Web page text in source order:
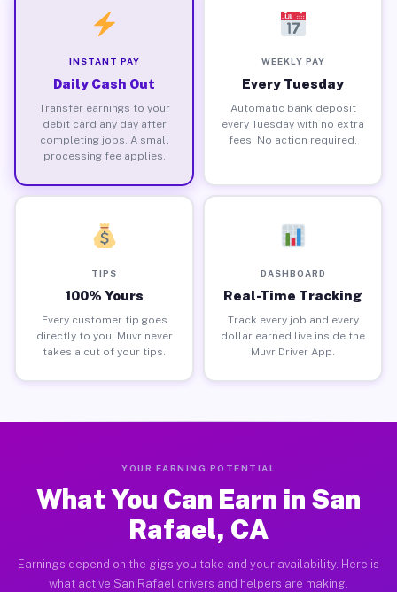
INSTANT PAY
Daily Cash Out
Transfer earnings to your
debit card any day after
completing jobs. A small
processing fee applies.
WEEKLY PAY
Every Tuesday
Automatic bank deposit
every Tuesday with no extra
fees. No action required.
TIPS
100% Yours
Every customer tip goes
directly to you. Muvr never
takes a cut of your tips.
DASHBOARD
Real-Time Tracking
Track every job and every
dollar earned live inside the
Muvr Driver App.
YOUR EARNING POTENTIAL
What You Can Earn in San
Rafael, CA
Earnings depend on the gigs you take and your availability. Here is
what active San Rafael drivers and helpers are making.